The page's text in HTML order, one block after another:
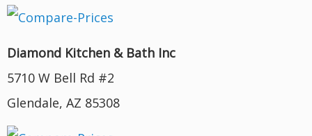
Diamond Kitchen & Bath Inc
5710 W Bell Rd #2
Glendale, AZ 85308